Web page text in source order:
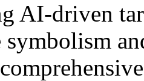
AI-driven
symbolism